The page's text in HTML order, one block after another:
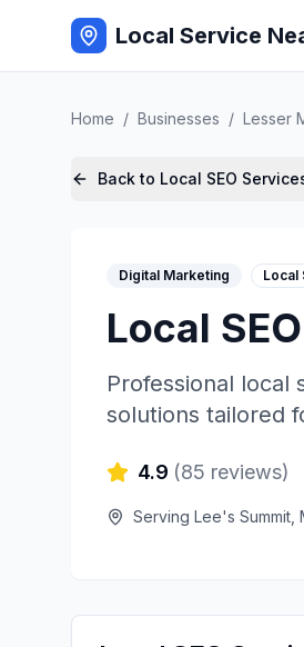
Local Service
Home / Businesses / Lesser
Back to Local SEO
Digital Marketing Local
Local SEO
Professional local
solutions tailored
4.9 (85 reviews)
Serving Lee's Summit